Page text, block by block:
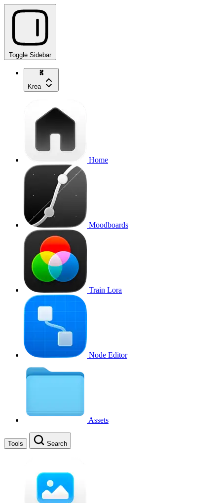
Toggle Sidebar
Krea
Home
Moodboards
Train Lora
Node Editor
Assets
Tools Search